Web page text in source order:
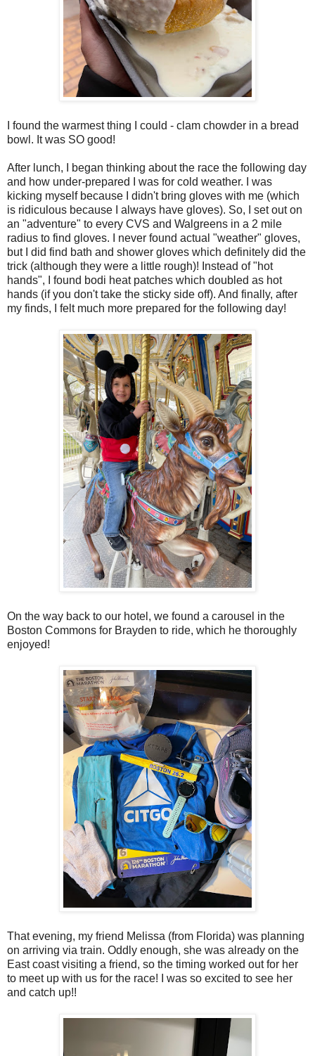
I found the warmest thing I could - clam chowder in a bread
bowl. It was SO good!
After lunch, I began thinking about the race the following day
and how under-prepared I was for cold weather. I was
kicking myself because I didn't bring gloves with me (which
is ridiculous because I always have gloves). So, I set out on
an "adventure" to every CVS and Walgreens in a 2 mile
radius to find gloves. I never found actual "weather" gloves,
but I did find bath and shower gloves which definitely did the
trick (although they were a little rough)! Instead of "hot
hands", I found bodi heat patches which doubled as hot
hands (if you don't take the sticky side off). And finally, after
my finds, I felt much more prepared for the following day!
On the way back to our hotel, we found a carousel in the
Boston Commons for Brayden to ride, which he thoroughly
enjoyed!
That evening, my friend Melissa (from Florida) was planning
on arriving via train. Oddly enough, she was already on the
East coast visiting a friend, so the timing worked out for her
to meet up with us for the race! I was so excited to see her
and catch up!!